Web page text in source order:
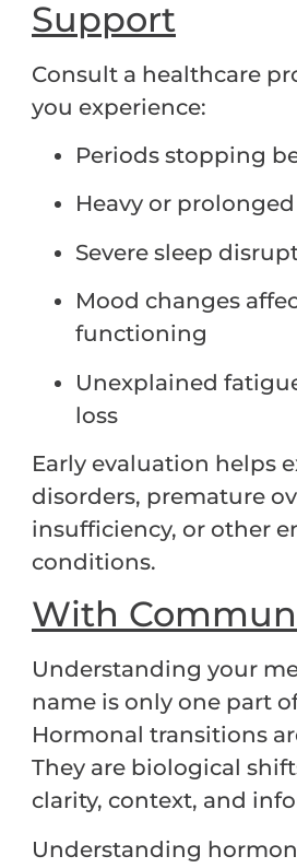
Support
Consult a healthcare
you experience:
Periods stopping
Heavy or
Severe sleep
Mood changes
functioning
Unexplained
loss
Early evaluation helps
disorders, premature
insufficiency, or other
conditions.
With
Understanding your
name is only one part
Hormonal transitions
They are biological
clarity, context, and
Understanding